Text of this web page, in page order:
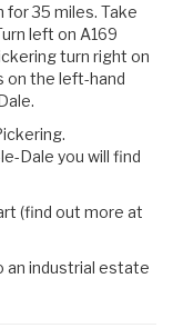
for 35 miles. Take
left on A169
turn right on
on the left-hand
Dale you will find
(find out more at
an industrial estate